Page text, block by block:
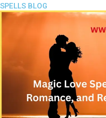
SPELLS BLOG